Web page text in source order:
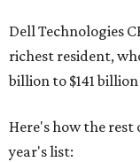
Dell Technologies
richest resident,
billion to $141
Here's how the
year's list: